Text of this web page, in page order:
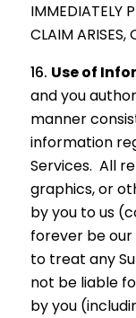
IMMEDIATELY
CLAIM ARISES,
Use of
and you
manner
information
Services. All
graphics, or
by you to us
forever be
to treat any
not be liable
by you